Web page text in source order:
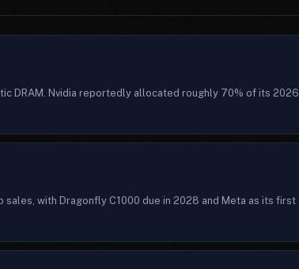
DRAM. Nvidia reportedly allocated roughly 70% of its 2026
with Dragonfly C1000 due in 2028 and Meta as its first